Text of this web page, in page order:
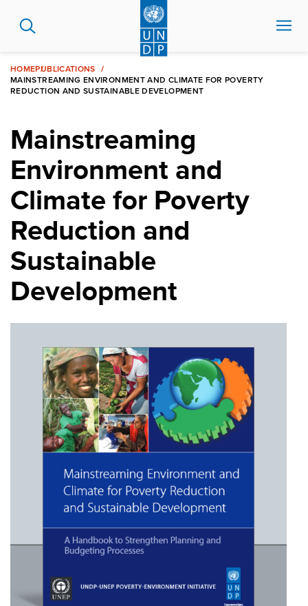
HOMEPUBLICATIONS
MAINSTREAMING ENVIRONMENT AND CLIMATE FOR POVERTY
REDUCTION AND SUSTAINABLE DEVELOPMENT
Mainstreaming
Environment and
Climate for Poverty
Reduction and
Sustainable
Development